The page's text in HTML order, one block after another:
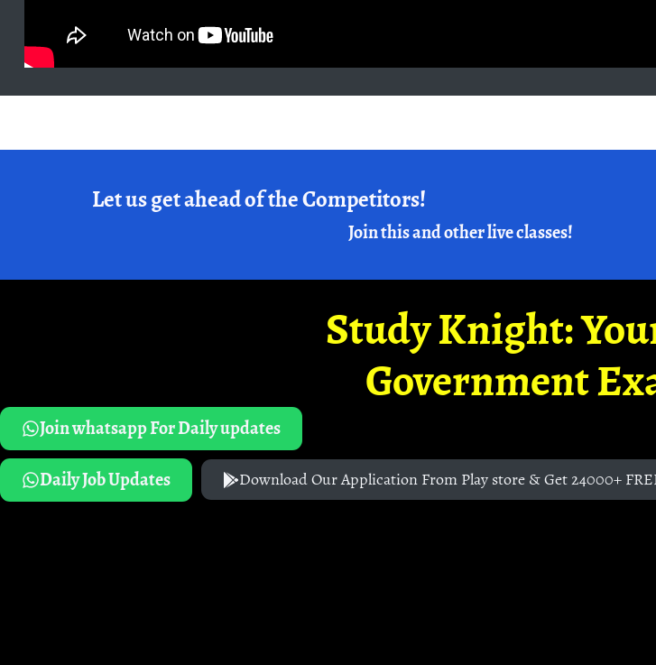
Let us get ahead of the Competitors!
Join this and other live classes!
Study Knight:
Government
Join whatsapp For Daily updates
Daily Job Updates
Download Our Application From Play store & Get 24000+